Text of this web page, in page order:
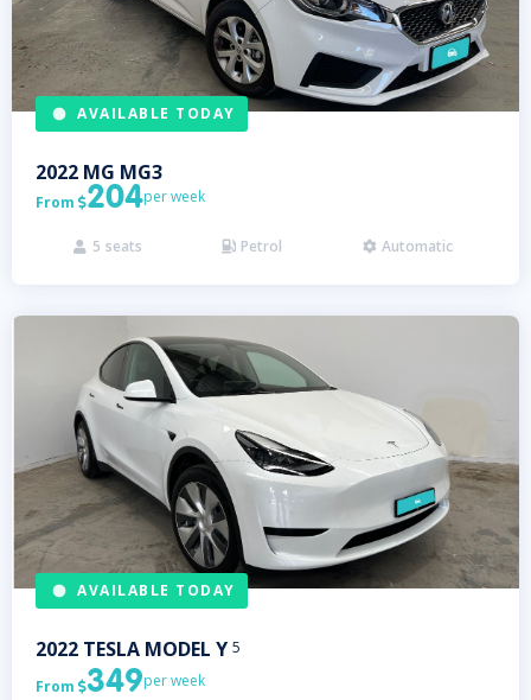
AVAILABLE TODAY
2022 MG MG3
From 204per week
 5 seats  Petrol  Automatic
AVAILABLE TODAY
2022 TESLA MODEL Y 5
From 349per week